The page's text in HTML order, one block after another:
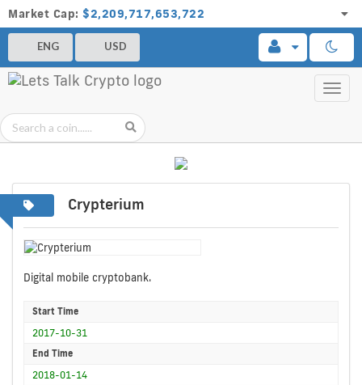
Market Cap: $2,209,717,653,722
ENG USD
Crypterium
Digital mobile cryptobank.
Start Time
2017-10-31
End Time
2018-01-14